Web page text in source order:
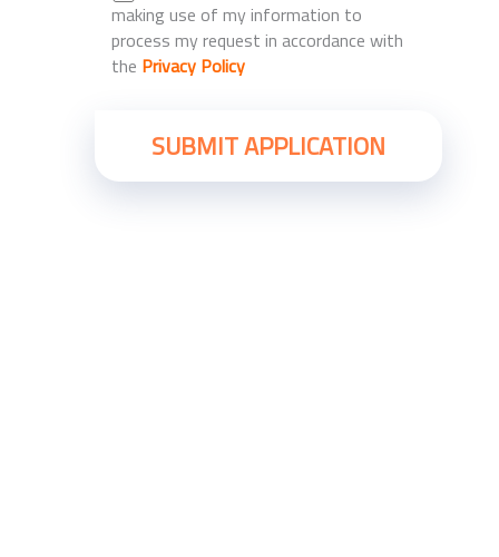
making use of my information to
process my request in accordance with
the Privacy Policy